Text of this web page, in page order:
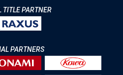
TITLE PARTNER
PARTNERS